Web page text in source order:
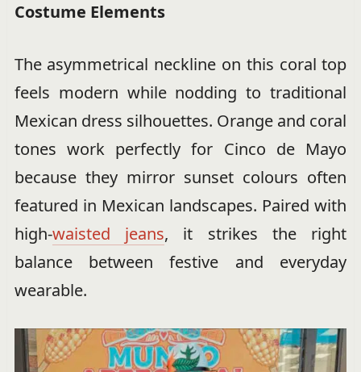
Costume Elements
The asymmetrical neckline on this coral top
feels modern while nodding to traditional
Mexican dress silhouettes. Orange and coral
tones work perfectly for Cinco de Mayo
because they mirror sunset colours often
featured in Mexican landscapes. Paired with
high-waisted jeans, it strikes the right
balance between festive and everyday
wearable.